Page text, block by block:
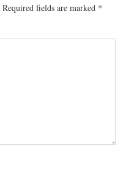
Required fields are marked *